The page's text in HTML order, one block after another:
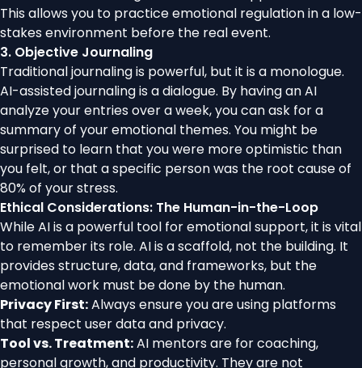
This allows you to practice emotional regulation in a low-
stakes environment before the real event.
3. Objective Journaling
Traditional journaling is powerful, but it is a monologue.
AI-assisted journaling is a dialogue. By having an AI
analyze your entries over a week, you can ask for a
summary of your emotional themes. You might be
surprised to learn that you were more optimistic than
you felt, or that a specific person was the root cause of
80% of your stress.
Ethical Considerations: The Human-in-the-Loop
While AI is a powerful tool for emotional support, it is vital
to remember its role. AI is a scaffold, not the building. It
provides structure, data, and frameworks, but the
emotional work must be done by the human.
Privacy First:Always ensure you are using platforms
that respect user data and privacy.
Tool vs. Treatment:AI mentors are for coaching,
personal growth, and productivity. They are not